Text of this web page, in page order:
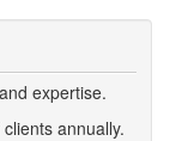
expertise.
annually.